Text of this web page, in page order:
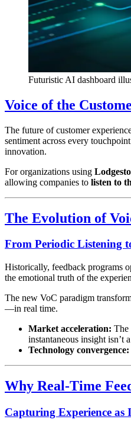
Futuristic AI dashboard
Voice of the
The future of customer
sentiment across every
innovation.
For organizations using
allowing companies to listen to
The Evolution of
From Periodic Listening
Historically, feedback programs
the emotional truth of the
The new VoC paradigm
—in real time.
Market acceleration: The
instantaneous insight
Technology convergence:
Why Real-Time
Capturing Experience as